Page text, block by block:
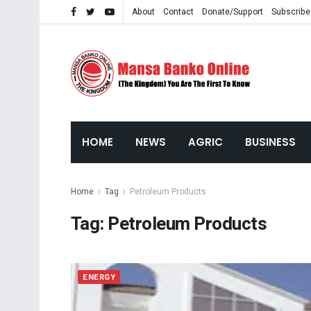
About Contact Donate/Support Subscribe
HOME NEWS AGRIC BUSINESS
Home Tag Petroleum Products
Tag: Petroleum Products
ENERGY